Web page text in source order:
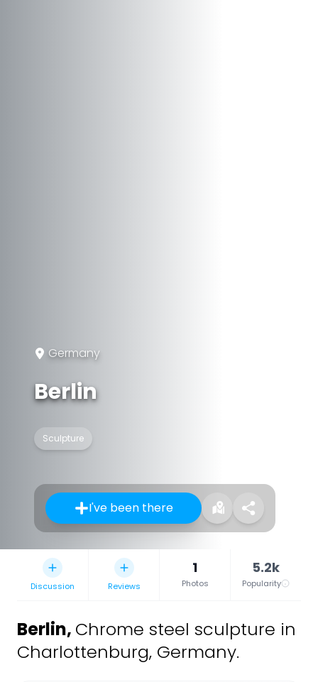
Germany
Berlin
Sculpture
I've been there
Discussion Reviews
1
Photos
5.2k
Popularity
Berlin, Chrome steel sculpture in
Charlottenburg, Germany.